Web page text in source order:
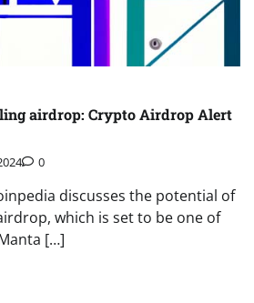
airdrop: Crypto Airdrop Alert
0
discusses the potential of
which is set to be one of
[…]